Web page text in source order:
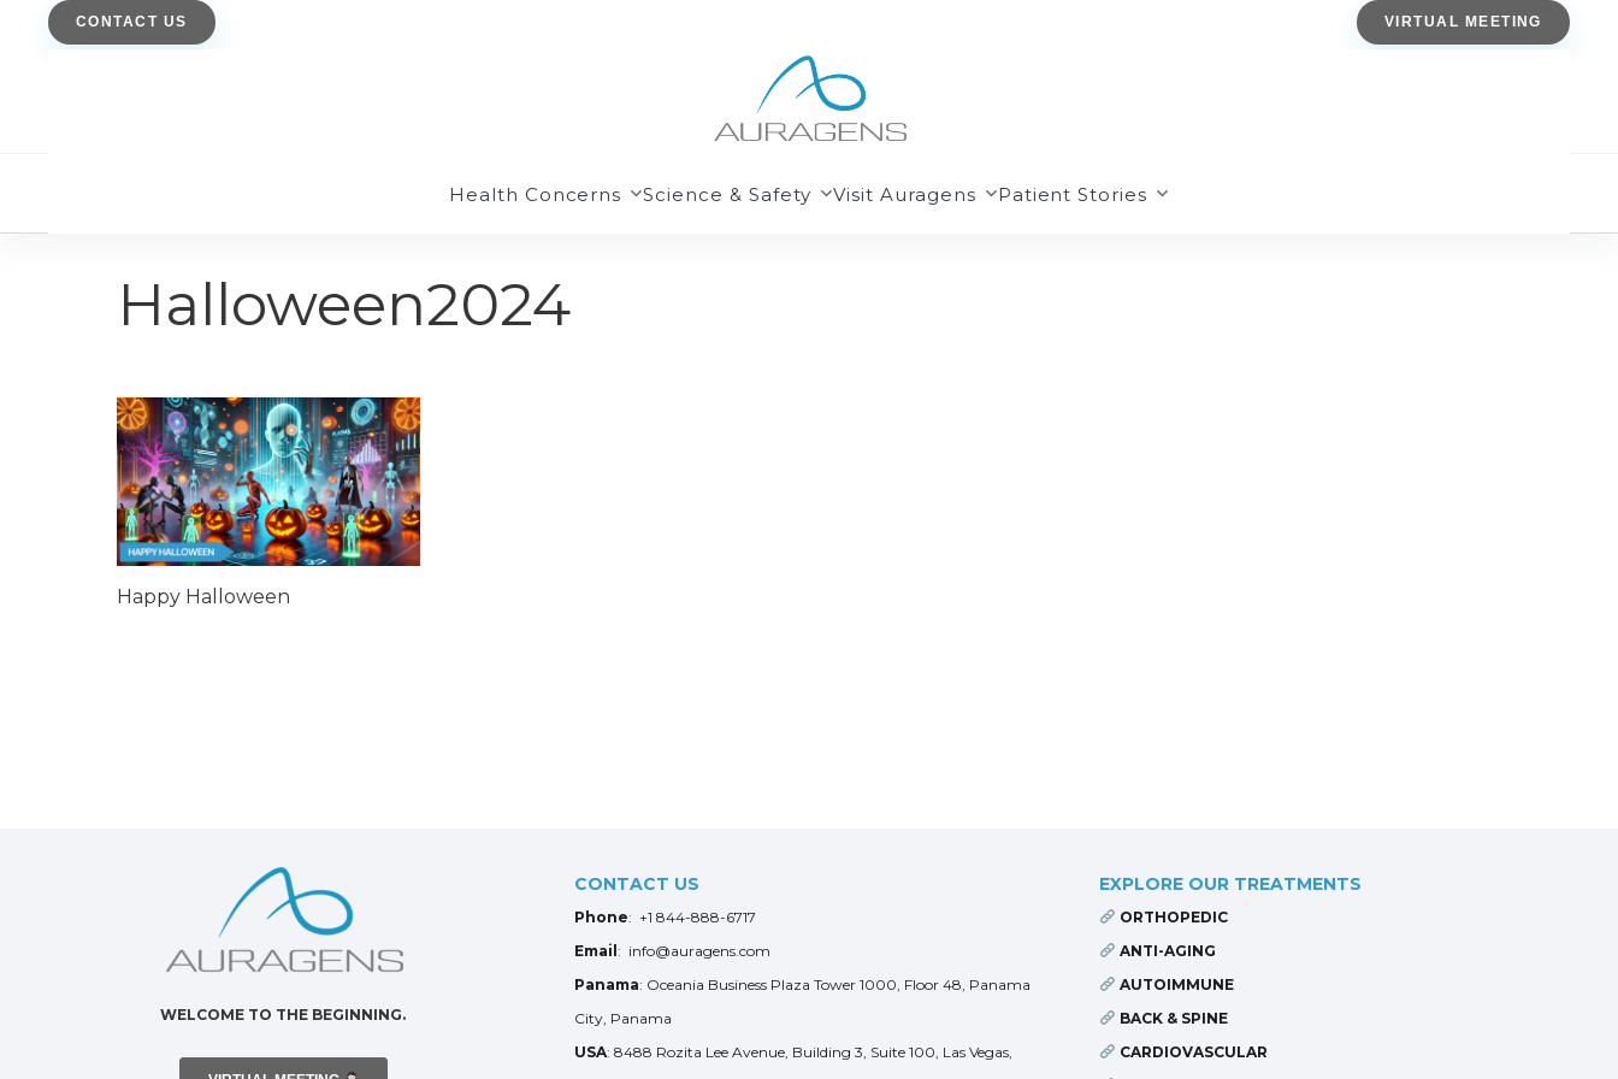
CONTACT US VIRTUAL MEETING
Health Concerns Science & Safety Visit Auragens Patient Stories
Halloween2024
Happy Halloween
WELCOME TO THE BEGINNING.
CONTACT US
Phone: +1 844-888-6717
Email : info@auragens.com
Panama: Oceania Business Plaza Tower 1000, Floor 48, Panama
City, Panama
USA: 8488 Rozita Lee Avenue, Building 3, Suite 100, Las Vegas,
EXPLORE OUR TREATMENTS
ORTHOPEDIC
ANTI-AGING
AUTOIMMUNE
BACK & SPINE
CARDIOVASCULAR